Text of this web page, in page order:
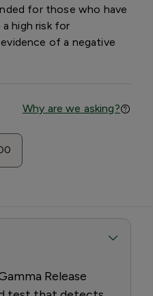
for those who have
high risk for
of a negative
Why are we asking?
Release